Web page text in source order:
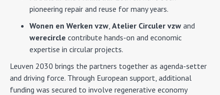
pioneering repair and reuse for many years.
Wonen en Werken vzw, Atelier Circuler vzw and
werecircle contribute hands-on and economic
expertise in circular projects.
Leuven 2030 brings the partners together as agenda-setter
and driving force. Through European support, additional
funding was secured to involve regenerative economy